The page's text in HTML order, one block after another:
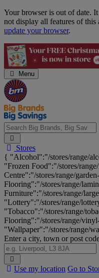
Skip
Navigation
Your browser is out of date.
not display all features of this
update your browser.
Menu
Search
Big
Brands,
Big
Savings...
Stores
{ "Alcohol":"/stores/range/
"Frozen Food":"/stores/
Centre":"/stores/range/
Flooring":"/stores/range/
Furniture":"/stores/range/
"Lottery":"/stores/range/
"Tobacco":"/stores/range/
Flooring":"/stores/range/
"Wallpaper":"/stores/range/
Enter a city, town or post
Search
Stores
Use my location Go to